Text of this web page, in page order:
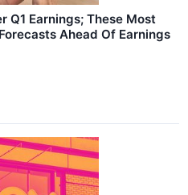
Q1 Earnings; These Most
Ahead Of Earnings